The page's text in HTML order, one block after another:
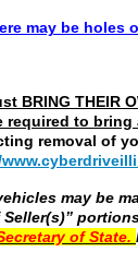
may be holes
BRING THEIR
required to bring
removal of
may be
Seller(s)”
of State.